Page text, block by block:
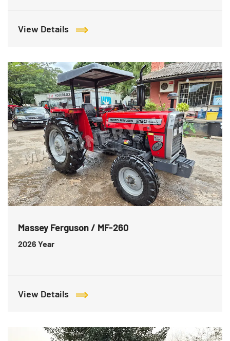
View Details
Massey Ferguson / MF-260
2026 Year
View Details